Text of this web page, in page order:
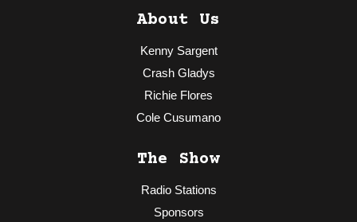
About Us
Kenny Sargent
Crash Gladys
Richie Flores
Cole Cusumano
The Show
Radio Stations
Sponsors